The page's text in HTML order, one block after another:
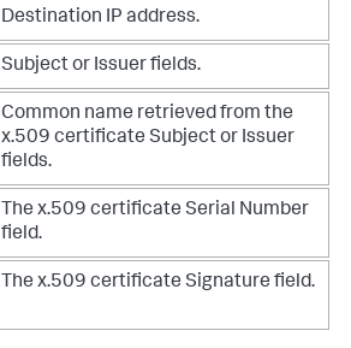
Destination IP address.
Subject or Issuer fields.
Common name retrieved from the
x.509 certificate Subject or Issuer
fields.
The x.509 certificate Serial Number
field.
The x.509 certificate Signature field.